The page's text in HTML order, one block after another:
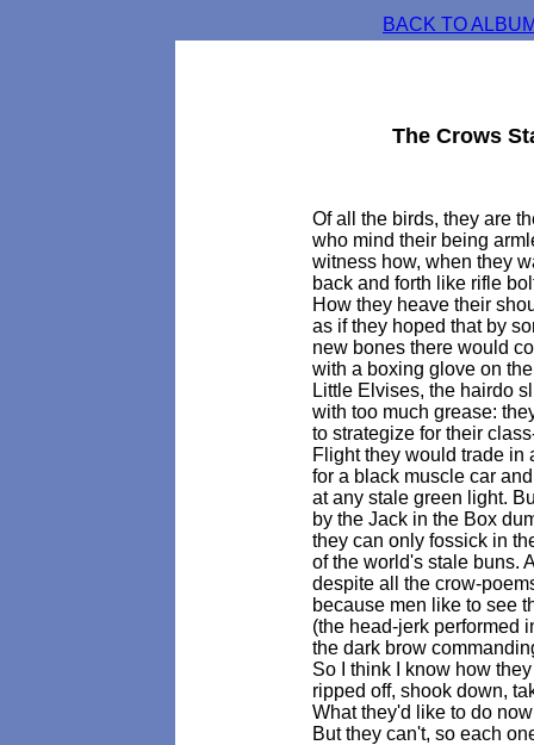
BACK TO
The Crows
Of all the birds, they are
who mind their being
witness how, when they
back and forth like rifle
How they heave their
as if they hoped that by
new bones there would
with a boxing glove on
Little Elvises, the hairdo
with too much grease:
to strategize for their
Flight they would trade in
for a black muscle car
at any stale green light.
by the Jack in the Box
they can only fossick in
of the world's stale buns.
despite all the crow-
because men like to see
(the head-jerk performed
the dark brow
So I think I know how
ripped off, shook down,
What they'd like to do
But they can't, so each